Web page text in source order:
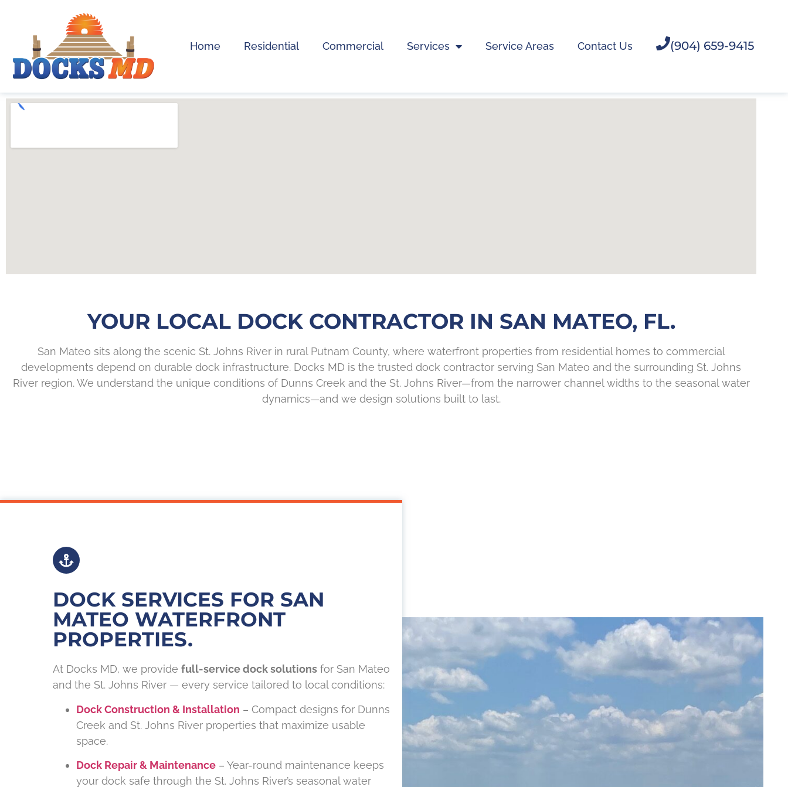
Home Residential Commercial Services Service Areas Contact Us (904) 659-9415
YOUR LOCAL DOCK CONTRACTOR IN SAN MATEO, FL.
San Mateo sits along the scenic St. Johns River in rural Putnam County, where waterfront properties from residential homes to commercial
developments depend on durable dock infrastructure. Docks MD is the trusted dock contractor serving San Mateo and the surrounding St. Johns
River region. We understand the unique conditions of Dunns Creek and the St. Johns River—from the narrower channel widths to the seasonal water
dynamics—and we design solutions built to last.
DOCK SERVICES FOR SAN
MATEO WATERFRONT
PROPERTIES.
At Docks MD, we provide full-service dock solutions for San Mateo
and the St. Johns River — every service tailored to local conditions:
Dock Construction & Installation – Compact designs for Dunns
Creek and St. Johns River properties that maximize usable
space.
Dock Repair & Maintenance – Year-round maintenance keeps
your dock safe through the St. Johns River’s seasonal water